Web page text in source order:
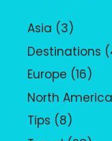
Asia (3)
Destinations
Europe (16)
North America
Tips (8)